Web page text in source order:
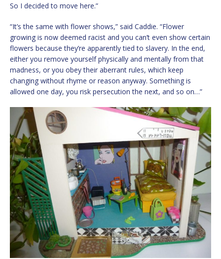
So I decided to move here.”
“It’s the same with flower shows,” said Caddie. “Flower
growing is now deemed racist and you can’t even show certain
flowers because they’re apparently tied to slavery. In the end,
either you remove yourself physically and mentally from that
madness, or you obey their aberrant rules, which keep
changing without rhyme or reason anyway. Something is
allowed one day, you risk persecution the next, and so on…”